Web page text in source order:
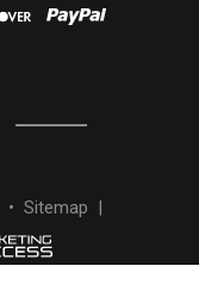
Sitemap |